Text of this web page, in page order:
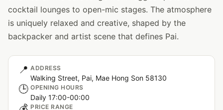
cocktail lounges to open-mic stages. The atmosphere
is uniquely relaxed and creative, shaped by the
backpacker and artist scene that defines Pai.
📍 ADDRESS
Walking Street, Pai, Mae Hong Son 58130
🕒 OPENING HOURS
Daily 17:00-00:00
PRICE RANGE